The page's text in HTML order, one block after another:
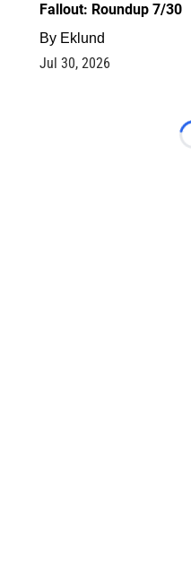
Fallout: Roundup 7/30
By Eklund
Jul 30, 2026